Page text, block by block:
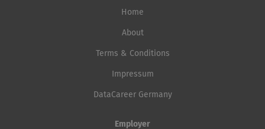
Home
About
Terms & Conditions
Impressum
DataCareer Germany
Employer